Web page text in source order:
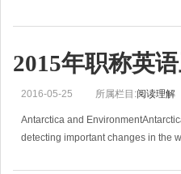
2015年职称英
2016-05-25 所属栏目:阅读理解
Antarctica and
detecting important changes in the